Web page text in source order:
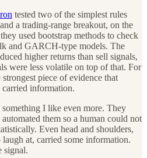
tested two of the simplest rules
a trading-range breakout, on the
used bootstrap methods to check
and GARCH-type models. The
higher returns than sell signals,
were less volatile on top of that. For
piece of evidence that
information.
something I like even more. They
them so a human could not
Even head and shoulders,
at, carried some information.
signal.